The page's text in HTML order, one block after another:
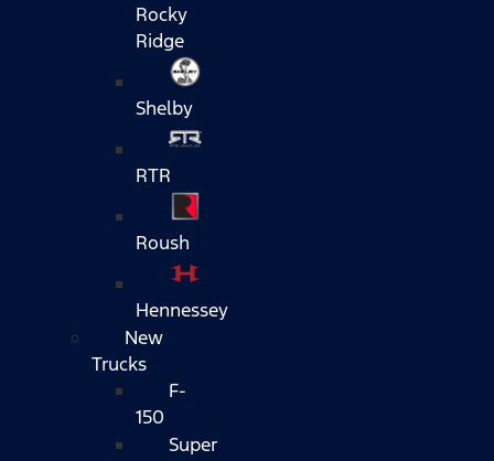
Rocky
Ridge
Shelby
RTR
Roush
Hennessey
New
Trucks
F-
150
Super